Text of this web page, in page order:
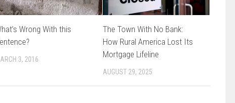
Wrong With this
3, 2016
The Town With No Bank:
How Rural America Lost Its
Mortgage Lifeline
AUGUST 29, 2025